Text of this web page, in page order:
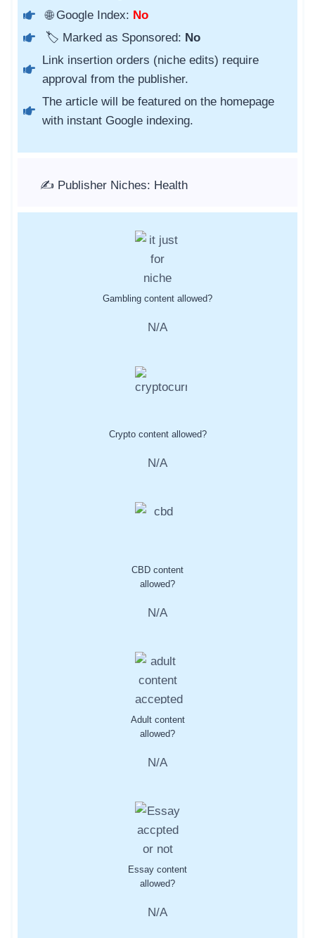
🌐 Google Index: No
🏷️ Marked as Sponsored: No
Link insertion orders (niche edits) require
approval from the publisher.
The article will be featured on the homepage
with instant Google indexing.
✍️ Publisher Niches: Health
Gambling content allowed?
N/A
Crypto content allowed?
N/A
CBD content
allowed?
N/A
Adult content
allowed?
N/A
Essay content
allowed?
N/A